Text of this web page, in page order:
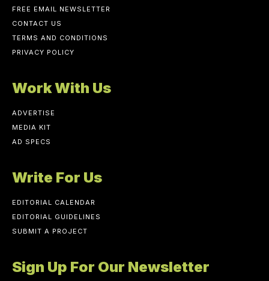
FREE EMAIL NEWSLETTER
CONTACT US
TERMS AND CONDITIONS
PRIVACY POLICY
Work With Us
ADVERTISE
MEDIA KIT
AD SPECS
Write For Us
EDITORIAL CALENDAR
EDITORIAL GUIDELINES
SUBMIT A PROJECT
Sign Up For Our Newsletter